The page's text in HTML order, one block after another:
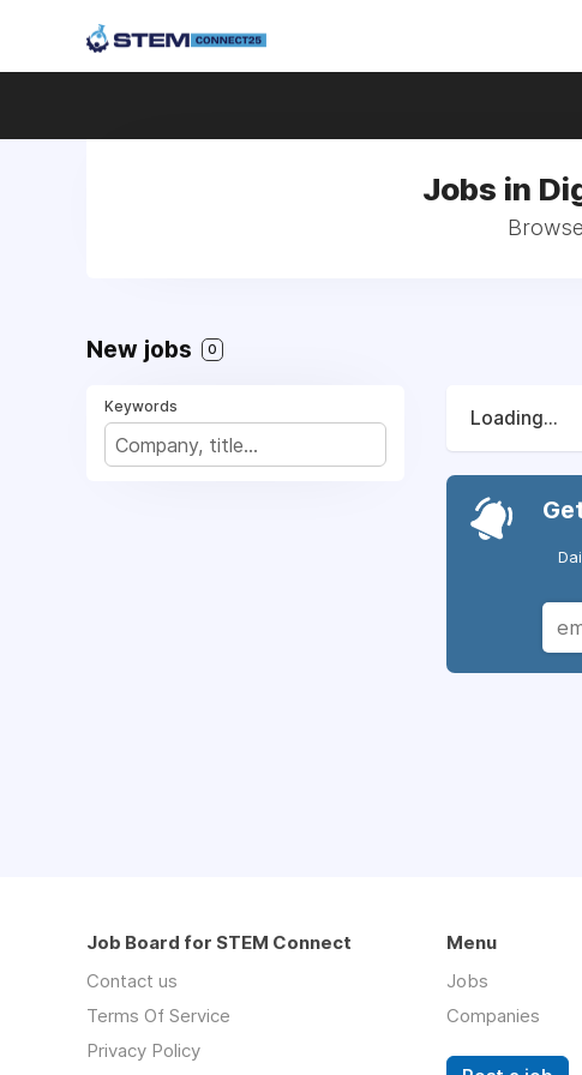
Jobs in
New jobs 0
Keywords
Loading...
Job Board for STEM Connect
Contact us
Terms Of Service
Privacy Policy
Menu
Jobs
Companies